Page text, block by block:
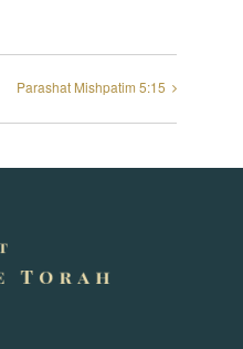
Parashat Mishpatim 5:15